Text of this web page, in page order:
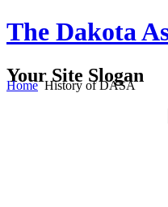
The Dakota
Your Site Slogan
Home History of DASA